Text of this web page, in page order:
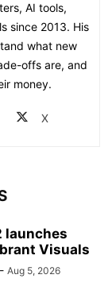
AI tools,
since 2013. His
what new
offs are, and
money.
X
launches
Visuals
- Aug 5, 2026